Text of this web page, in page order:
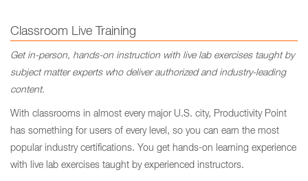
Classroom Live Training
Get in-person, hands-on instruction with live lab exercises taught by
subject matter experts who deliver authorized and industry-leading
content.
With classrooms in almost every major U.S. city, Productivity Point
has something for users of every level, so you can earn the most
popular industry certifications. You get hands-on learning experience
with live lab exercises taught by experienced instructors.